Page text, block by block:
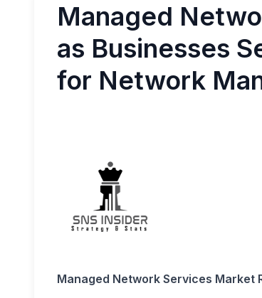
Managed
as Businesses
for Network
Managed Network Services Market